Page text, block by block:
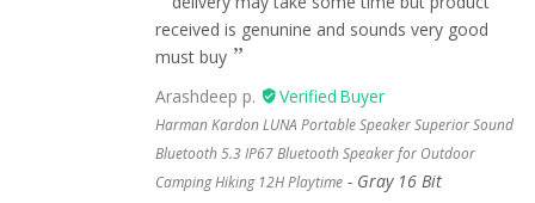
received is genunine and sounds very good
must buy
Arashdeep p.
Harman Kardon LUNA Portable Speaker Superior Sound
Bluetooth 5.3 IP67 Bluetooth Speaker for Outdoor
Camping Hiking 12H Playtime
Gray 16 Bit